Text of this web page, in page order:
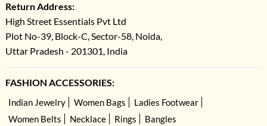
Return Address:
High Street Essentials Pvt Ltd
Plot No-39, Block-C, Sector-58, Noida,
Uttar Pradesh - 201301, India
FASHION ACCESSORIES:
Indian Jewelry Women Bags
Ladies Footwear
Women Belts
Necklace Rings Bangles